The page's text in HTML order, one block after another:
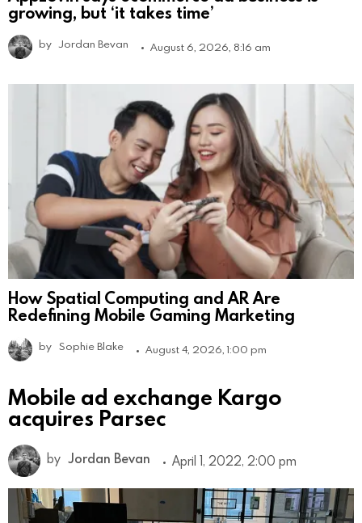
growing, but ‘it takes time’
by Jordan Bevan August 6, 2026, 8:16 am
How Spatial Computing and AR Are
Redefining Mobile Gaming Marketing
by Sophie Blake August 4, 2026, 1:00 pm
Mobile ad exchange Kargo
acquires Parsec
by Jordan Bevan April 1, 2022, 2:00 pm